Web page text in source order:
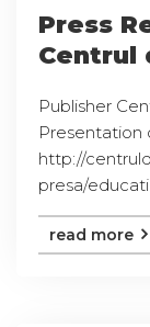
Press
Centrul
Publisher
http://
presa/educati
read more